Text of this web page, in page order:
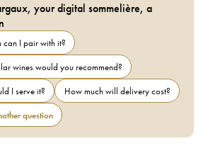
your digital sommelière, a
can I pair with it?
wines would you recommend?
I serve it?
How much will delivery cost?
question